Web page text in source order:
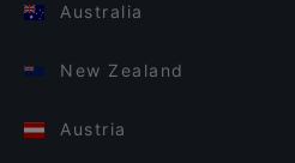
Australia
New Zealand
Austria